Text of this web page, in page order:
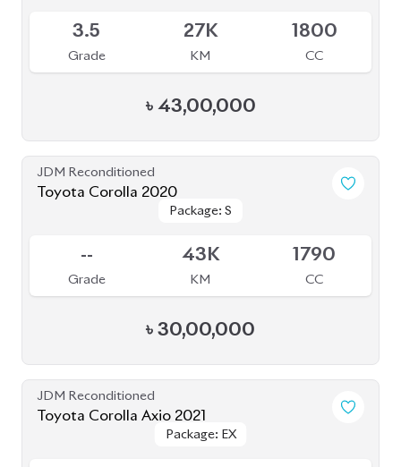
4
Grade
83K
KM
1500
CC
৳32,00,000
JDM Reconditioned
Toyota Corolla Touring 2020 WXB
Package: WXB
Package: WXB
4.5
Grade
62K
KM
1800
CC
৳34,50,000
JDM Reconditioned
Toyota Corolla 2020
Package: S
Package: S